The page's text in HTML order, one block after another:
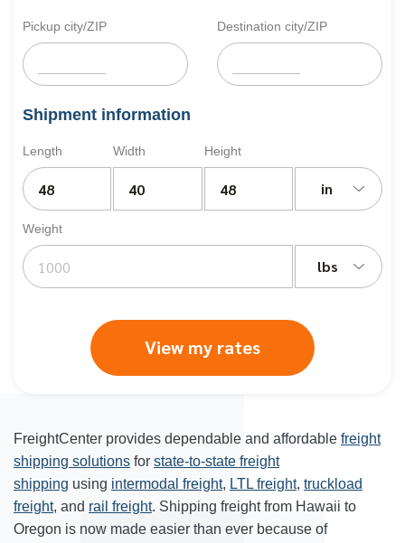
Pickup city/ZIP Destination city/ZIP
Shipment information
Length Width Height
in
Weight
lbs
View my rates
FreightCenter provides dependable and affordable freight
shipping solutions for state-to-state freight
shipping using intermodal freight, LTL freight, truckload
freight, and rail freight. Shipping freight from Hawaii to
Oregon is now made easier than ever because of